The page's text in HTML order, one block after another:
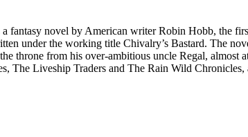
a fantasy novel by American writer Robin Hobb, the
under the working title Chivalry’s Bastard. The
throne from his over-ambitious uncle Regal,
The Liveship Traders and The Rain Wild